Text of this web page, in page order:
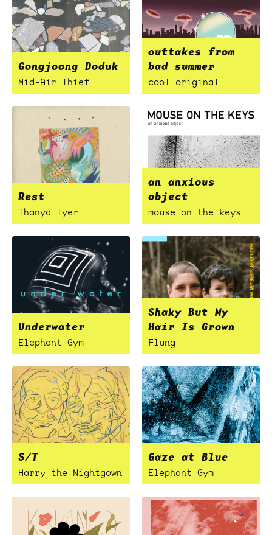
Gongjoong Doduk
Mid-Air Thief
outtakes from
bad summer
cool original
Rest
Thanya Iyer
an anxious
object
mouse on the keys
Underwater
Elephant Gym
Shaky But My
Hair Is Grown
Flung
S/T
Harry the Nightgown
Gaze at Blue
Elephant Gym